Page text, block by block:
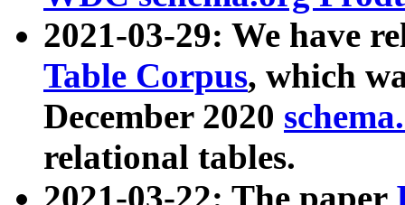
2021-03-29: We have
Table Corpus, which
December 2020
relational tables.